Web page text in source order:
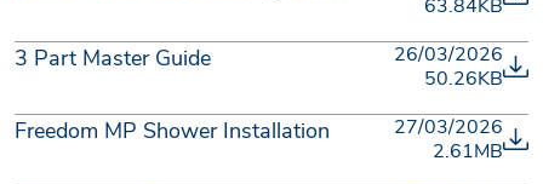
63.84KB
3 Part Master Guide
26/03/2026
50.26KB
Freedom MP Shower Installation
27/03/2026
2.61MB